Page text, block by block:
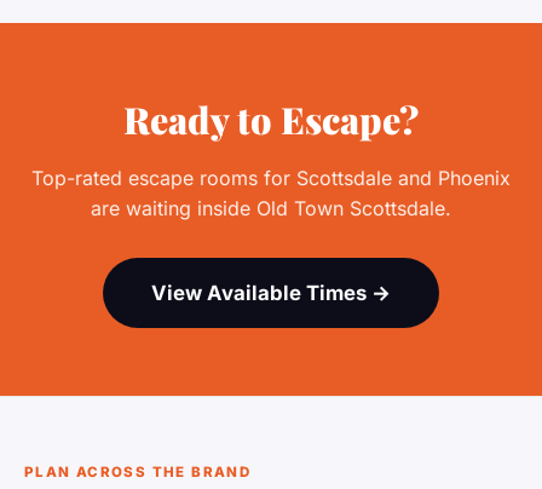
Ready to Escape?
Top-rated escape rooms for Scottsdale and Phoenix
are waiting inside Old Town Scottsdale.
View Available Times →
PLAN ACROSS THE BRAND